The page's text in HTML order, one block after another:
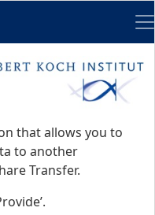
that allows you to
to another
Transfer.